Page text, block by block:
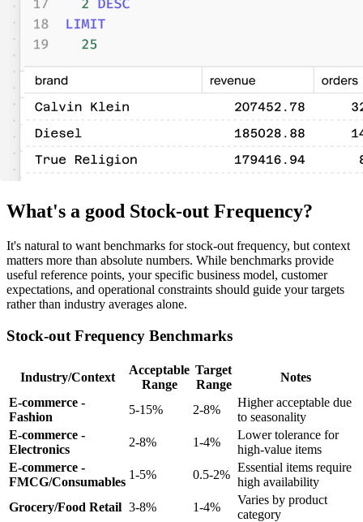
What's a good Stock-out Frequency?
It's natural to want benchmarks for stock-out frequency, but context
matters more than absolute numbers. While benchmarks provide
useful reference points, your specific business model, customer
expectations, and operational constraints should guide your targets
rather than industry averages alone.
Stock-out Frequency Benchmarks
Industry/Context
Acceptable
Range
Target
Range
Notes
E-commerce -
Fashion
5-15% 2-8%
Higher acceptable due
to seasonality
E-commerce -
Electronics
2-8% 1-4%
Lower tolerance for
high-value items
E-commerce -
FMCG/Consumables
1-5% 0.5-2%
Essential items require
high availability
Grocery/Food Retail 3-8% 1-4%
Varies by product
category